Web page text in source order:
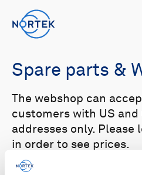
Spare parts &
The webshop can
customers with US and
addresses only. Please
in order to see prices.
Select your product in